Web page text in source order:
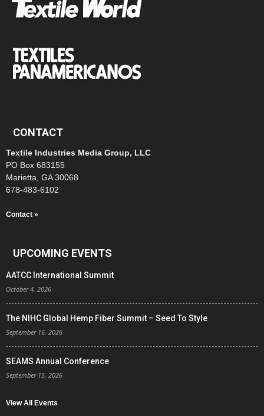
CONTACT
Textile Industries Media Group, LLC
PO Box 683155
Marietta, GA 30068
678-483-6102
Contact »
UPCOMING EVENTS
AATCC International Summit
October 4, 2026
The NIHC Global Hemp Fiber Summit – Seed To Style
September 16, 2026
SEAMS Annual Conference
September 15, 2026
View All Events